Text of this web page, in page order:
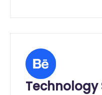
Technology